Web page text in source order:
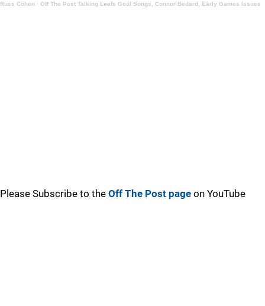
Russ Cohen · Off The Post Talking Leafs Goal Songs, Connor Bedard, Early Games Issues
Please Subscribe to the Off The Post page on YouTube